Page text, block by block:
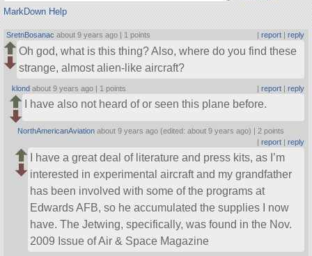
MarkDown Help
SretnBosanac about 9 years ago | 1 points report| reply
Oh god, what is this thing? Also, where do you find these
strange, almost alien-like aircraft?
klond about 9 years ago | 1 points | report| reply
I have also not heard of or seen this plane before.
NorthAmericanAviation about 9 years ago (edited: about 9 years ago) | 2 points
| report| reply
I have a great deal of literature and press kits, as I’m
interested in experimental aircraft and my grandfather
has been involved with some of the programs at
Edwards AFB, so he accumulated the supplies I now
have. The Jetwing, specifically, was found in the Nov.
2009 Issue of Air & Space Magazine